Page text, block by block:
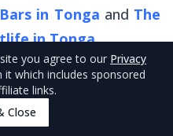
in Tonga and The
in Tonga.
See the links above for
you agree to our Privacy
which includes sponsored
links.
Close